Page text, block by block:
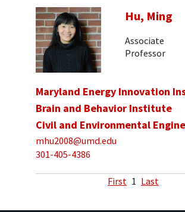
Hu, Ming
Associate
Professor
Maryland Energy Innovation
Brain and Behavior Institute
Civil and Environmental
mhu2008@umd.edu
301-405-4386
First 1 Last